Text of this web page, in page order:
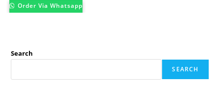
Order Via Whatsapp
Search
SEARCH